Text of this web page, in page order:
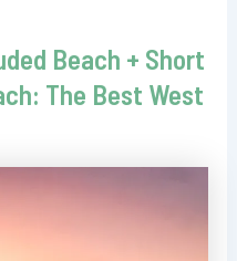
Beach + Short
The Best West